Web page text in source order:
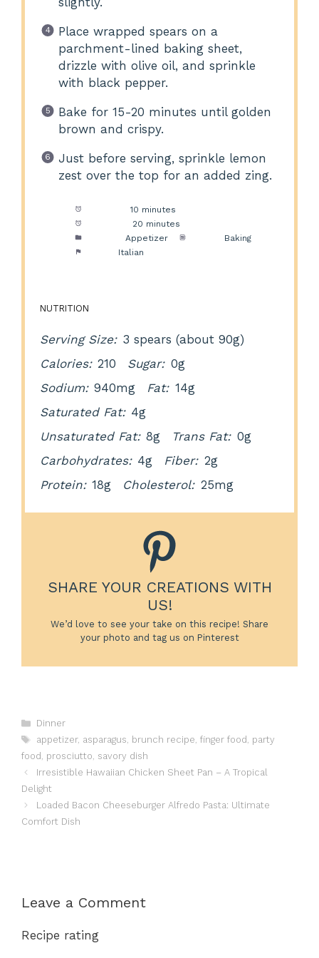
Place wrapped spears on a
parchment-lined baking sheet,
drizzle with olive oil, and sprinkle
with black pepper.
Bake for 15-20 minutes until golden
brown and crispy.
Just before serving, sprinkle lemon
zest over the top for an added zing.
10 minutes
20 minutes
Appetizer
Baking
Italian
NUTRITION
Serving Size: 3 spears (about 90g)
Calories: 210 Sugar: 0g
Sodium: 940mg Fat: 14g
Saturated Fat: 4g
Unsaturated Fat: 8g Trans Fat: 0g
Carbohydrates: 4g Fiber: 2g
Protein: 18g Cholesterol: 25mg
SHARE YOUR CREATIONS WITH
US!
We’d love to see your take on this recipe! Share
your photo and tag us on Pinterest
Categories
Dinner
Tags
appetizer, asparagus brunch recipe finger food
party
food
prosciutto savory dish
Irresistible Hawaiian Chicken Sheet Pan – A Tropical
Delight
Loaded Bacon Cheeseburger Alfredo Pasta: Ultimate
Comfort Dish
Leave a Comment
Recipe rating